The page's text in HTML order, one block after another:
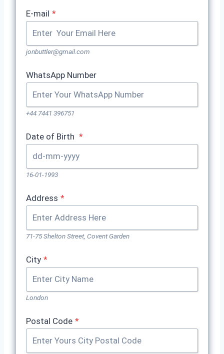
E-mail *
jonbuttler@gmail.com
WhatsApp Number
+44 7441 396751
Date of Birth *
16-01-1993
Address *
71-75 Shelton Street, Covent Garden
City *
London
Postal Code *